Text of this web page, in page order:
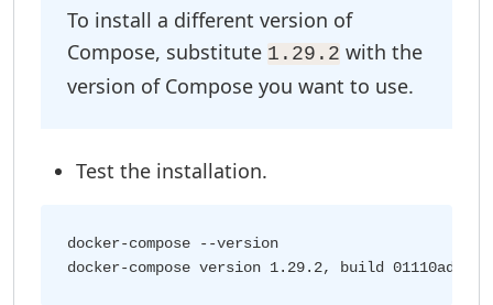
To install a different version of
Compose, substitute 1.29.2 with the
version of Compose you want to use.
Test the installation.
docker-compose --version